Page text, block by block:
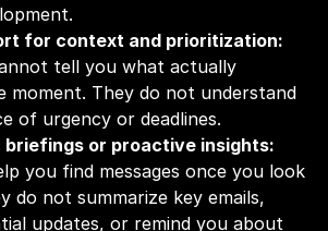
tell you what actually
moment. They do not understand
of urgency or deadlines.
you find messages once you look
do not summarize key emails,
updates, or remind you about